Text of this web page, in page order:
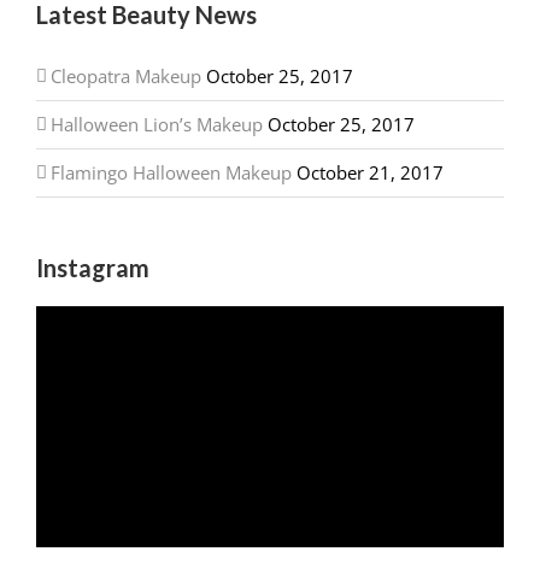
Latest Beauty News
Cleopatra Makeup October 25, 2017
Halloween Lion’s Makeup October 25, 2017
Flamingo Halloween Makeup October 21, 2017
Instagram